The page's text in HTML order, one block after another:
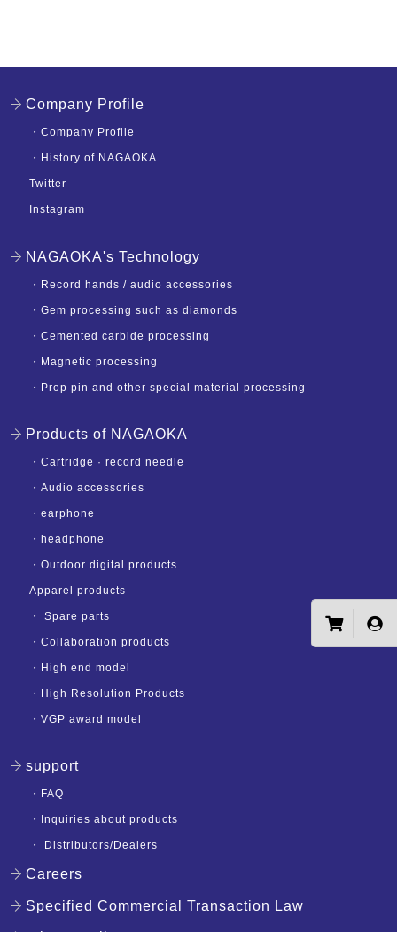
Company Profile
・ Company Profile
・ History of NAGAOKA
Twitter
Instagram
NAGAOKA's Technology
・ Record hands / audio accessories
・ Gem processing such as diamonds
・ Cemented carbide processing
・ Magnetic processing
・ Prop pin and other special material processing
Products of NAGAOKA
・ Cartridge · record needle
・ Audio accessories
・ earphone
・ headphone
・ Outdoor digital products
Apparel products
・ Spare parts
・ Collaboration products
・ High end model
・ High Resolution Products
・ VGP award model
support
・ FAQ
・ Inquiries about products
・ Distributors/Dealers
Careers
Specified Commercial Transaction Law